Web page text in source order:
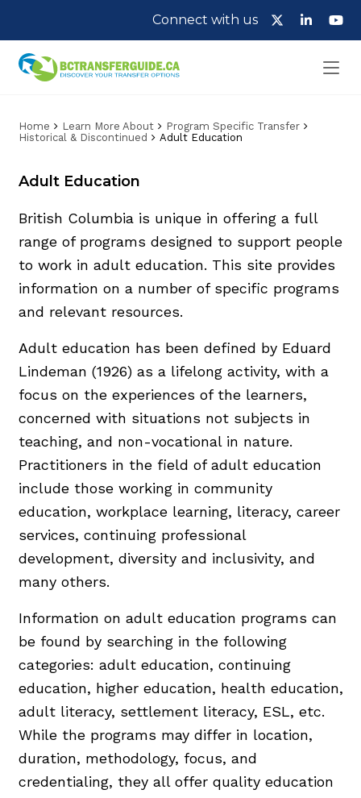
Connect with us
Home Learn More About
Program Specific Transfer
Historical & Discontinued
Adult Education
Adult Education
British Columbia is unique in offering a full
range of programs designed to support people
to work in adult education. This site provides
information on a number of specific programs
and relevant resources.
Adult education has been defined by Eduard
Lindeman (1926) as a lifelong activity, with a
focus on the experiences of the learners,
concerned with situations not subjects in
teaching, and non-vocational in nature.
Practitioners in the field of adult education
include those working in community
education, workplace learning, literacy, career
services, continuing professional
development, diversity and inclusivity, and
many others.
Information on adult education programs can
be found by searching in the following
categories: adult education, continuing
education, higher education, health education,
adult literacy, settlement literacy, ESL, etc.
While the programs may differ in location,
duration, methodology, focus, and
credentialing, they all offer quality education